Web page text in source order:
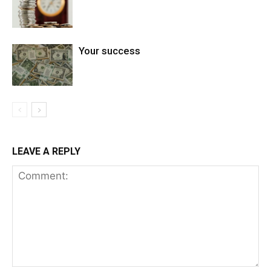
Your success
LEAVE A REPLY